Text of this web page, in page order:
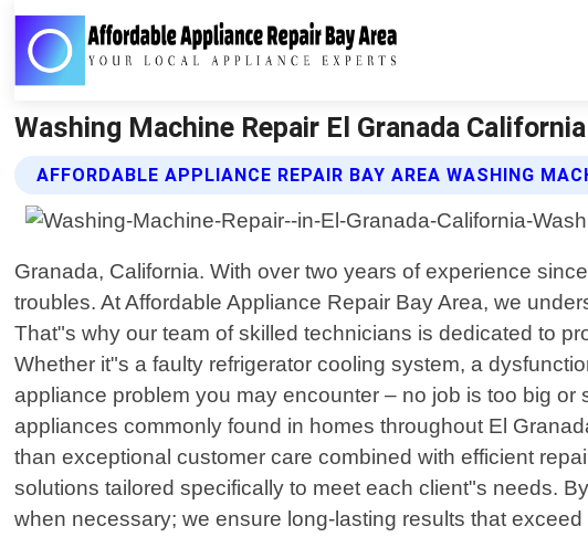
Washing Machine Repair El Granada
AFFORDABLE APPLIANCE REPAIR BAY AREA WASHING
Granada, California. With over two years of experience
troubles. At Affordable Appliance Repair Bay Area, we
That"s why our team of skilled technicians is dedicated to
Whether it"s a faulty refrigerator cooling system, a
appliance problem you may encounter – no job is too big
appliances commonly found in homes throughout El
than exceptional customer care combined with efficient
solutions tailored specifically to meet each client"s needs.
when necessary; we ensure long-lasting results that